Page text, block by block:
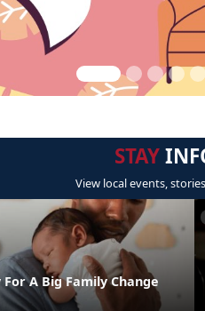
STAY
View local events,
A Big Family Change